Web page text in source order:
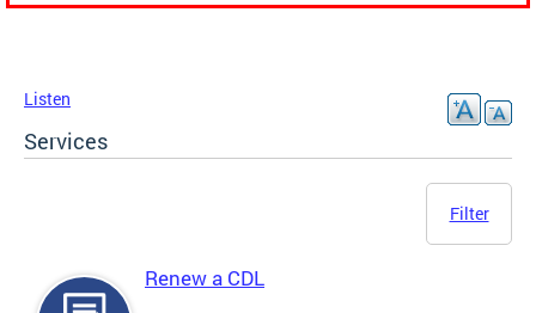
Listen
Services
Filter
Renew a CDL